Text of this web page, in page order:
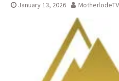
January 13, 2026 MotherlodeTV